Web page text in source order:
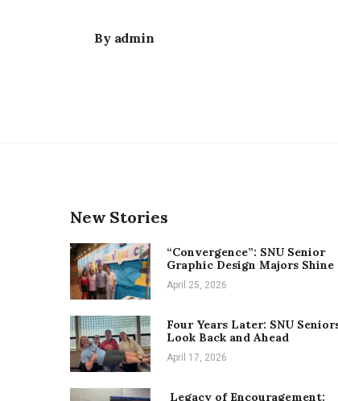
By admin
New Stories
“Convergence”: SNU Senior
Graphic Design Majors Shine
April 25, 2026
Four Years Later: SNU
Look Back and Ahead
April 17, 2026
Legacy of Encouragement: